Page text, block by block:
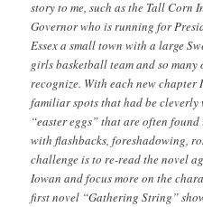
story to me, such as the Tall Corn
Governor who is running for
Essex a small town with a large
girls basketball team and so
recognize. With each new
familiar spots that had be
“easter eggs” that are often
with flashbacks, foreshadowing,
challenge is to re-read the novel
Iowan and focus more on the
first novel “Gathering String”